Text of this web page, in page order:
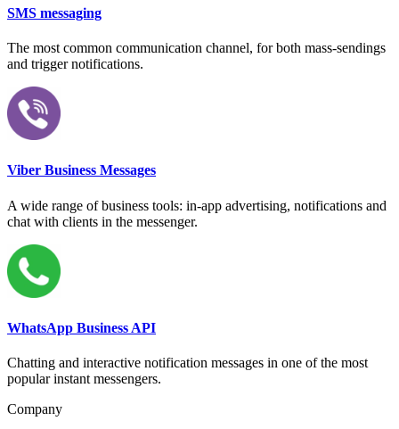
SMS messaging
The most common communication channel, for both mass-sendings
and trigger notifications.
Viber Business Messages
A wide range of business tools: in-app advertising, notifications and
chat with clients in the messenger.
WhatsApp Business API
Chatting and interactive notification messages in one of the most
popular instant messengers.
Company